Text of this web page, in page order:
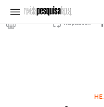
Republish